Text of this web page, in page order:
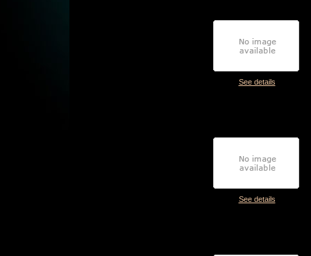
See details
See details